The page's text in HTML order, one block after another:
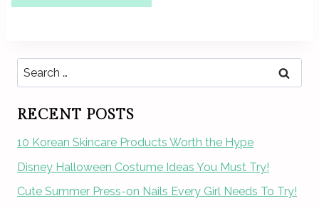
Search
for:
RECENT POSTS
10 Korean Skincare Products Worth the Hype
Disney Halloween Costume Ideas You Must Try!
Cute Summer Press-on Nails Every Girl Needs To Try!